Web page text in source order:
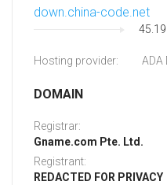
down.china-code.net
Hosting provider: ADA
DOMAIN
Registrar:
Gname.com Pte. Ltd.
Registrant:
REDACTED FOR PRIVACY